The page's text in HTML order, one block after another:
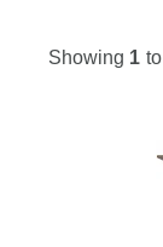
Showing 1 to